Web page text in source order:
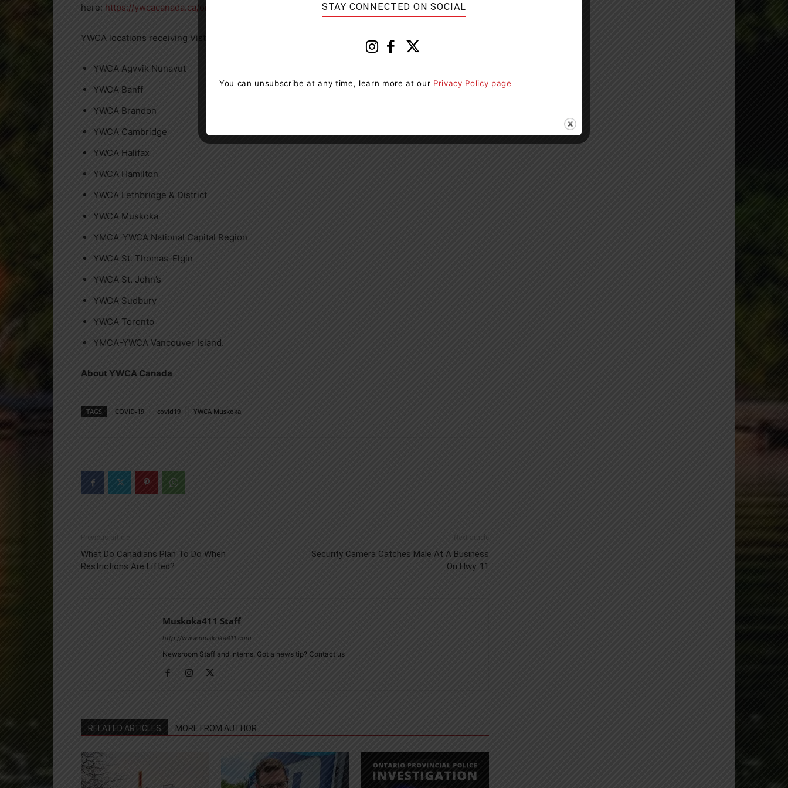
here: https://ywcacanada.ca/online_gifts/covid-19-emergency-response/
YWCA locations receiving Vistaprint’s donation include:
YWCA Agvvik Nunavut
YWCA Banff
YWCA Brandon
YWCA Cambridge
YWCA Halifax
YWCA Hamilton
YWCA Lethbridge & District
YWCA Muskoka
YMCA-YWCA National Capital Region
YWCA St. Thomas-Elgin
YWCA St. John’s
YWCA Sudbury
YWCA Toronto
YMCA-YWCA Vancouver Island.
About YWCA Canada
TAGS COVID-19 covid19 YWCA Muskoka
Previous article
What Do Canadians Plan To Do When
Restrictions Are Lifted?
Next article
Security Camera Catches Male At A Business
On Hwy. 11
Muskoka411 Staff
http://www.muskoka411.com
Newsroom Staff and Interns. Got a news tip? Contact us
RELATED ARTICLES MORE FROM AUTHOR
STAY CONNECTED ON SOCIAL
You can unsubscribe at any time, learn more at our Privacy Policy page